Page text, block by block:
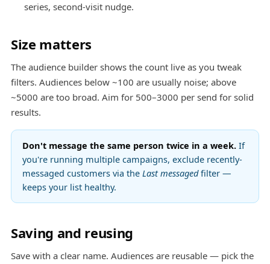
series, second-visit nudge.
Size matters
The audience builder shows the count live as you tweak
filters. Audiences below ~100 are usually noise; above
~5000 are too broad. Aim for 500–3000 per send for solid
results.
Don't message the same person twice in a week. If
you're running multiple campaigns, exclude recently-
messaged customers via the Last messagedfilter —
keeps your list healthy.
Saving and reusing
Save with a clear name. Audiences are reusable — pick the